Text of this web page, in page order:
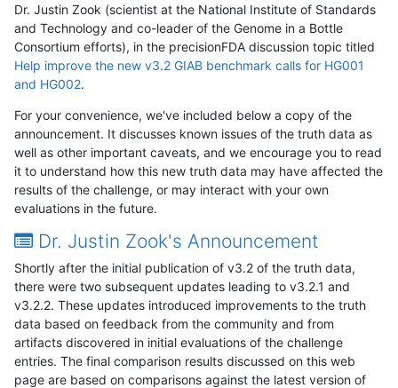
Dr. Justin Zook (scientist at the National Institute of Standards
and Technology and co-leader of the Genome in a Bottle
Consortium efforts), in the precisionFDA discussion topic titled
Help improve the new v3.2 GIAB benchmark calls for HG001
and HG002.
For your convenience, we've included below a copy of the
announcement. It discusses known issues of the truth data as
well as other important caveats, and we encourage you to read
it to understand how this new truth data may have affected the
results of the challenge, or may interact with your own
evaluations in the future.
Dr. Justin Zook's Announcement
Shortly after the initial publication of v3.2 of the truth data,
there were two subsequent updates leading to v3.2.1 and
v3.2.2. These updates introduced improvements to the truth
data based on feedback from the community and from
artifacts discovered in initial evaluations of the challenge
entries. The final comparison results discussed on this web
page are based on comparisons against the latest version of